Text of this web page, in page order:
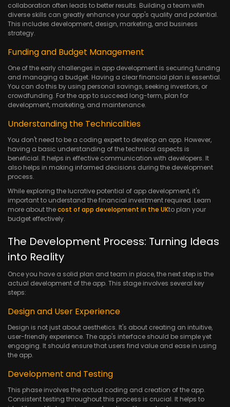
collaboration often leads to better results. Building a team with
diverse skills can greatly enhance your app's quality and potential.
This includes development, design, marketing, and business
strategy.
Funding and Budget Management
One of the early challenges in app development is securing funding
and managing a budget. Having a clear financial plan is essential.
You can do this by using personal savings, seeking investors, or
crowdfunding. For the app to succeed long-term, plan for
development, marketing, and maintenance.
Understanding the Technicalities
You don't need to be a coding expert to develop an app. However,
having a basic understanding of the technical aspects is
beneficial. It helps in effective communication with developers. It
also helps in making informed decisions during the development
process.
While exploring the lucrative potential of app development, it's
important to understand the financial investment required. Learn
more about thecost of app development in the UKto plan your
budget effectively.
The Development Process: Turning Ideas
into Reality
Once you have a solid plan and team in place, the next step is the
actual development of the app. This stage involves several key
steps:
Design and User Experience
Design is not just about aesthetics. It's about creating an intuitive,
user-friendly experience. The app's interface should be simple yet
engaging. It should ensure that users find value and ease in using
the app.
Development and Testing
This phase involves the actual coding and creation of the app.
Consistent testing throughout this process is crucial. It helps to